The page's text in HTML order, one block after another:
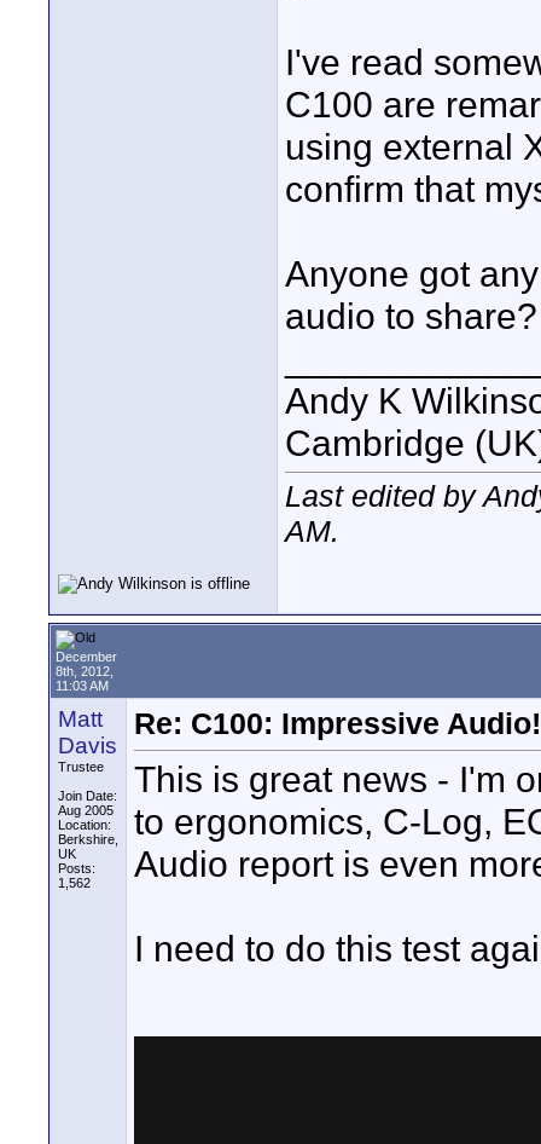
I've read
C100 are
using external
confirm that
Anyone got
audio to share?
Andy K
Cambridge
Last edited by
AM.
December
8th, 2012,
11:03 AM
Matt
Davis
Trustee
Join Date:
Aug 2005
Location:
Berkshire,
UK
Posts:
1,562
Re: C100: Impressive Audio!
This is great news - I'm
to ergonomics, C-Log,
Audio report is even
I need to do this test